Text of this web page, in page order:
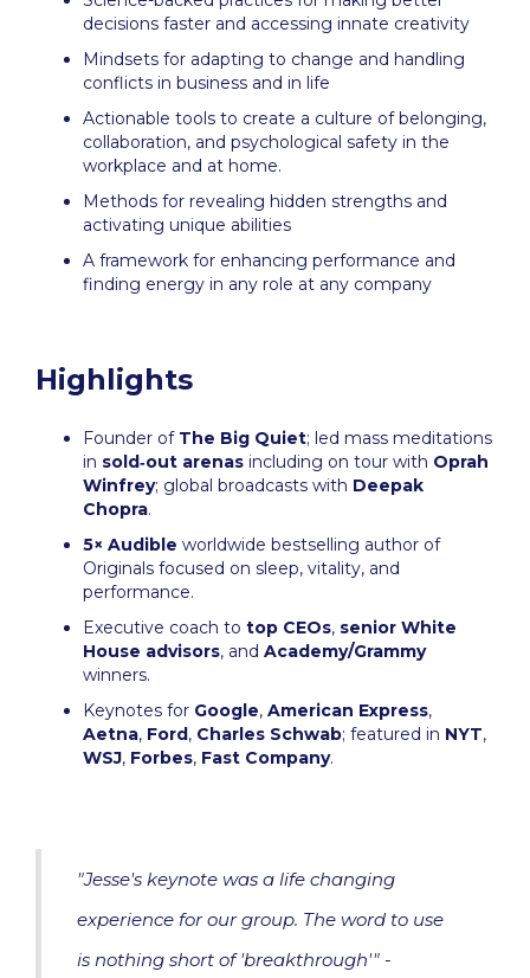
decisions faster and accessing innate creativity
Mindsets for adapting to change and handling
conflicts in business and in life
Actionable tools to create a culture of belonging,
collaboration, and psychological safety in the
workplace and at home.
Methods for revealing hidden strengths and
activating unique abilities
A framework for enhancing performance and
finding energy in any role at any company
Highlights
Founder of The Big Quiet; led mass meditations
in sold‑out arenas including on tour with Oprah
Winfrey; global broadcasts with Deepak
Chopra.
5× Audible worldwide bestselling author of
Originals focused on sleep, vitality, and
performance.
Executive coach to top CEOs, senior White
House advisors, and Academy/Grammy
winners.
Keynotes for Google, American Express,
Aetna, Ford, Charles Schwab; featured in NYT,
WSJ, Forbes, Fast Company.
"Jesse's keynote was a life changing
experience for our group. The word to use
is nothing short of 'breakthrough'" -